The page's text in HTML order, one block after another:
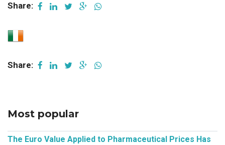
Share:
Share:
Most popular
The Euro Value Applied to Pharmaceutical Prices Has